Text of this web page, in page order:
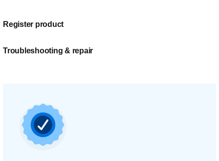
Register product
Troubleshooting & repair